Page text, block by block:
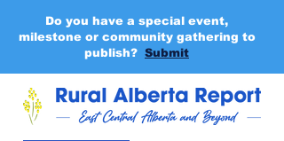
Do you have a special event,
milestone or community gathering to
publish? Submit